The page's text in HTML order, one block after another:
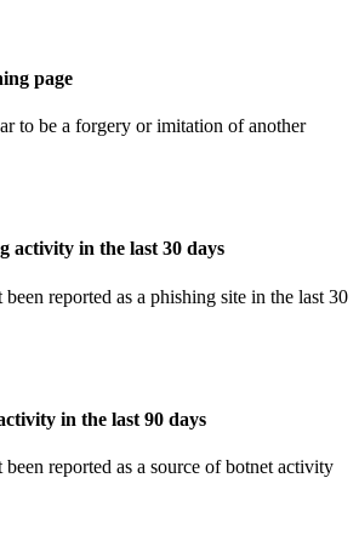
page
to be a forgery or imitation of another
activity in the last 30 days
reported as a phishing site in the last 30
in the last 90 days
reported as a source of botnet activity